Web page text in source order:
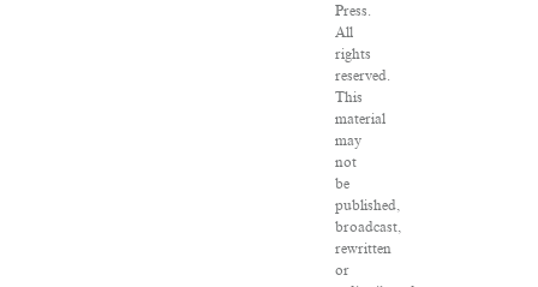
Press.
All
rights
reserved.
This
material
may
not
be
published,
broadcast,
rewritten
or